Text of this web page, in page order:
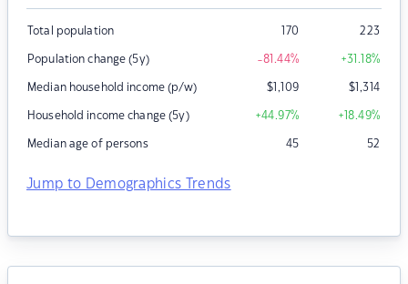
Total population 170 223
Population change (5y) -81.44% +31.18%
Median household income (p/w) $1,109 $1,314
Household income change (5y) +44.97% +18.49%
Median age of persons 45 52
Jump to Demographics Trends